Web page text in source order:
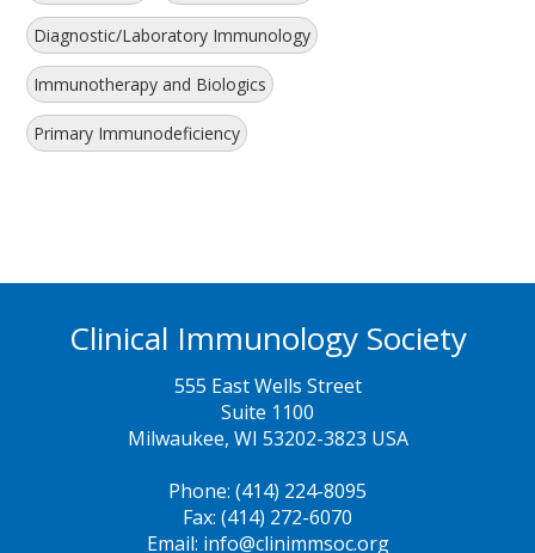
Diagnostic/Laboratory Immunology
Immunotherapy and Biologics
Primary Immunodeficiency
Clinical Immunology Society
555 East Wells Street
Suite 1100
Milwaukee, WI 53202-3823 USA
Phone: (414) 224-8095
Fax: (414) 272-6070
Email: info@clinimmsoc.org